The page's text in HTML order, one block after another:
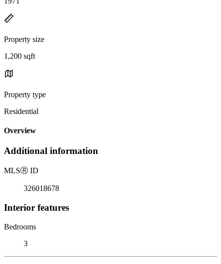
Property size
1,200 sqft
Property type
Residential
Overview
Additional information
MLSⓇ ID
326018678
Interior features
Bedrooms
3